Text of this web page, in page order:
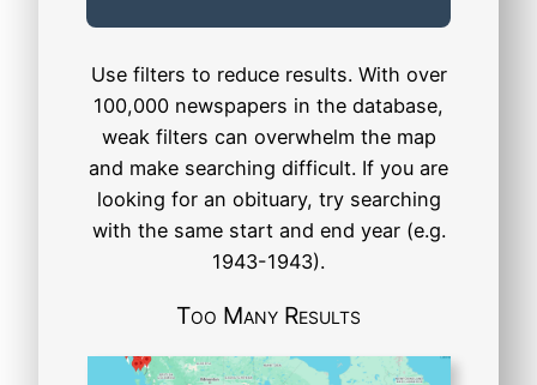
Use filters to reduce results. With over
100,000 newspapers in the database,
weak filters can overwhelm the map
and make searching difficult. If you are
looking for an obituary, try searching
with the same start and end year (e.g.
1943-1943).
Too Many Results